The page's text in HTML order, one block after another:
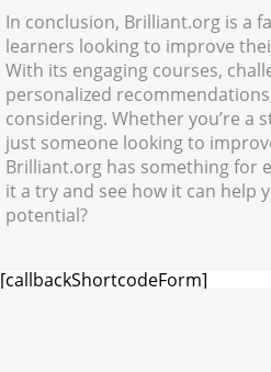
In conclusion, Brilliant.org is a
learners looking to improve
With its engaging courses,
personalized
considering. Whether you’re a
just someone looking to
Brilliant.org has something for
it a try and see how it can help
potential?
[callbackShortcodeForm]